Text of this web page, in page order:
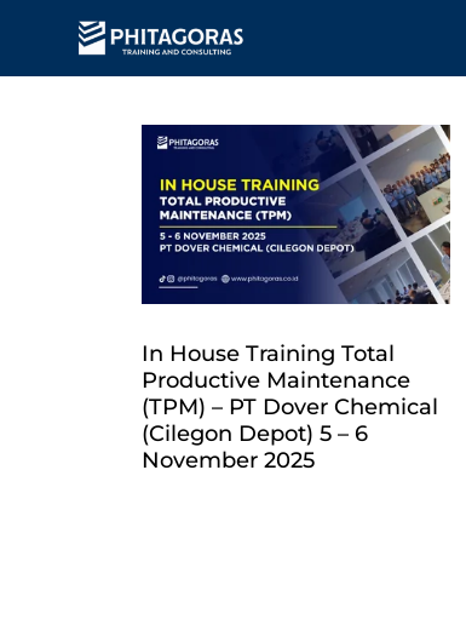
In House Training Total
Productive Maintenance
(TPM) – PT Dover Chemical
(Cilegon Depot) 5 – 6
November 2025